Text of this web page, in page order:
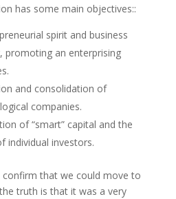
has some main objectives::
spirit and business
promoting an enterprising
and consolidation of
companies.
of “smart” capital and the
individual investors.
confirm that we could move to
truth is that it was a very